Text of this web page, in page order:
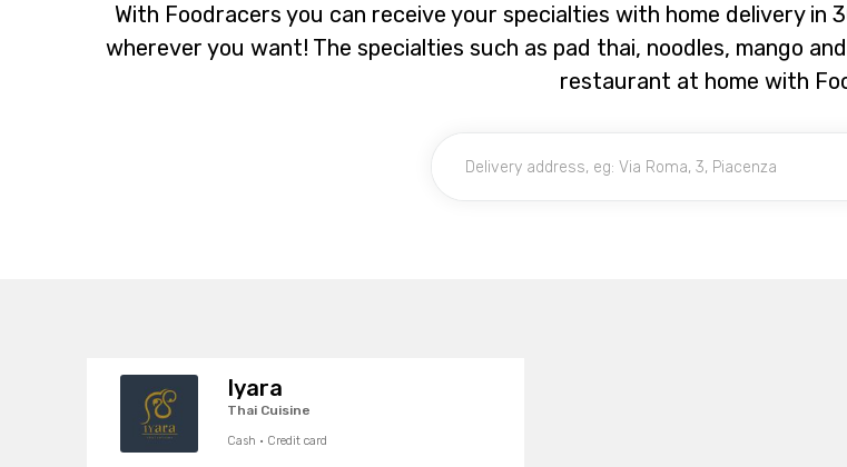
With Foodracers you can receive your specialties with home delivery in
wherever you want! The specialties such as pad thai, noodles, mango
restaurant at home with
Iyara
Thai Cuisine
Cash · Credit card